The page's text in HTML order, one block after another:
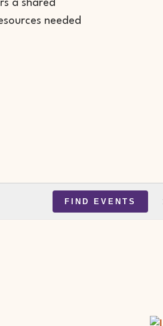
a shared
needed
FIND EVENTS